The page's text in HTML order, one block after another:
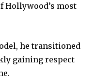
Hollywood’s most
he transitioned
gaining respect